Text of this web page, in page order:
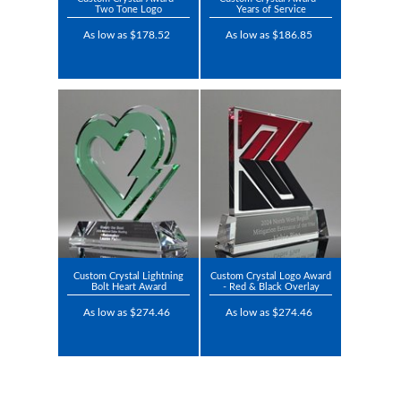
Two Tone Logo
As low as $178.52
Years of Service
As low as $186.85
Custom Crystal Lightning
Bolt Heart Award
As low as $274.46
Custom Crystal Logo Award
- Red & Black Overlay
As low as $274.46